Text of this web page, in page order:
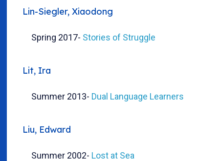
Lin-Siegler, Xiaodong
Spring 2017- Stories of Struggle
Lit, Ira
Summer 2013- Dual Language Learners
Liu, Edward
Summer 2002- Lost at Sea